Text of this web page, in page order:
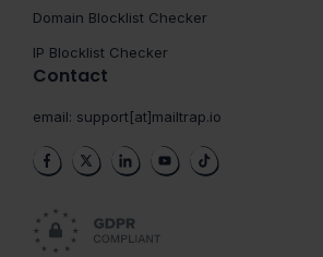
Domain Blocklist Checker
IP Blocklist Checker
Contact
email: support[at]mailtrap.io